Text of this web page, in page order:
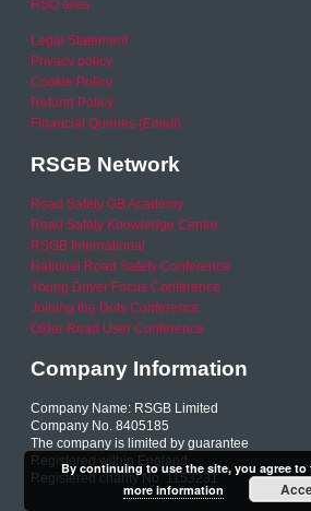
RSO area
Legal Statement
Privacy policy
Cookie Policy
Refund Policy
Financial Queries (Email)
RSGB Network
Road Safety GB Academy
Road Safety Knowledge Centre
RSGB International
National Road Safety Conference
Young Driver Focus Conference
Joining the Dots Conference
Older Road User Conference
Company Information
Company Name: RSGB Limited
Company No. 8405185
The company is limited by guarantee
Registered within England
Registered charity No. 1153231
By continuing to use the site, you agree to
more information